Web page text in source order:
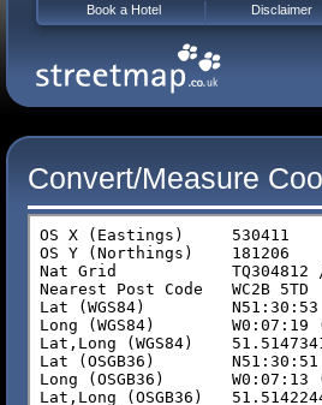
Convert/Measure
Book a Hotel Disclaimer